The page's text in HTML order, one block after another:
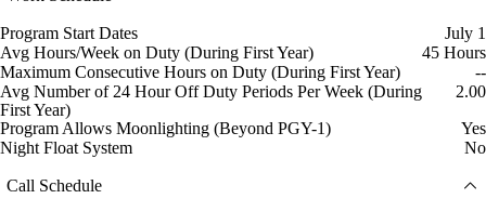
Program Start Dates
July 1
Avg Hours/Week on Duty (During First Year)
45 Hours
Maximum Consecutive Hours on Duty (During First Year)
--
Avg Number of 24 Hour Off Duty Periods Per Week (During
First Year)
2.00
Program Allows Moonlighting (Beyond PGY-1)
Yes
Night Float System
No
Call Schedule